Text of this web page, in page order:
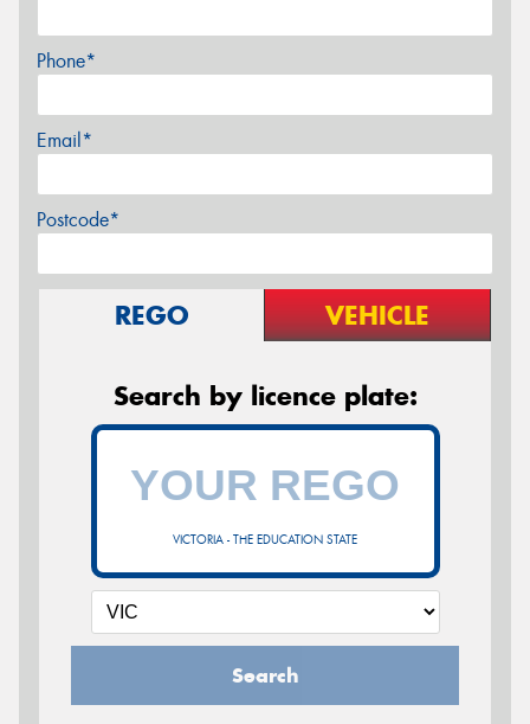
Phone*
Email*
Postcode*
REGO VEHICLE
Search by licence plate:
VICTORIA - THE EDUCATION STATE
Search